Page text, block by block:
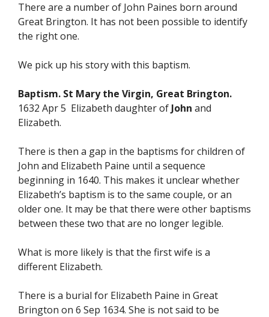
There are a number of John Paines born around
Great Brington. It has not been possible to identify
the right one.
We pick up his story with this baptism.
Baptism. St Mary the Virgin, Great Brington.
1632 Apr 5 Elizabeth daughter of John and
Elizabeth.
There is then a gap in the baptisms for children of
John and Elizabeth Paine until a sequence
beginning in 1640. This makes it unclear whether
Elizabeth’s baptism is to the same couple, or an
older one. It may be that there were other baptisms
between these two that are no longer legible.
What is more likely is that the first wife is a
different Elizabeth.
There is a burial for Elizabeth Paine in Great
Brington on 6 Sep 1634. She is not said to be